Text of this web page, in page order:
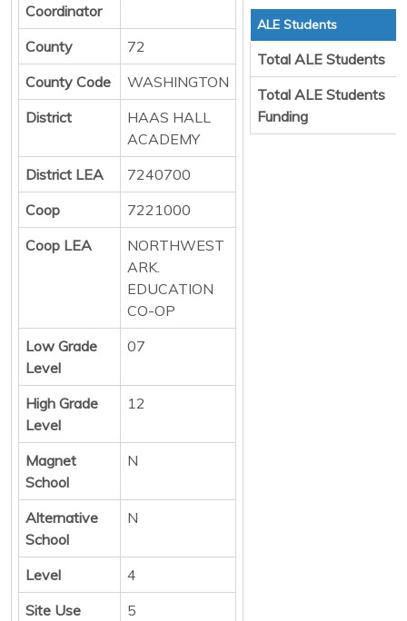
Coordinator
County
72
County Code
WASHINGTON
District
HAAS HALL
ACADEMY
District LEA
7240700
Coop
7221000
Coop LEA
NORTHWEST
ARK.
EDUCATION
CO-OP
Low Grade
Level
07
High Grade
Level
12
Magnet
School
N
Alternative
School
N
Level
4
Site Use
5
ALE Students
Total ALE Students
Total ALE Students
Funding